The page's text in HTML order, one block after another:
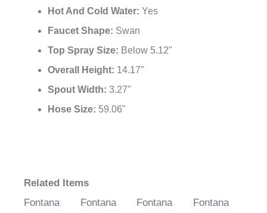
Hot And Cold Water: Yes
Faucet Shape: Swan
Top Spray Size: Below 5.12"
Overall Height: 14.17"
Spout Width: 3.27"
Hose Size: 59.06"
Related Items
Fontana
Fontana
Fontana
Fontana